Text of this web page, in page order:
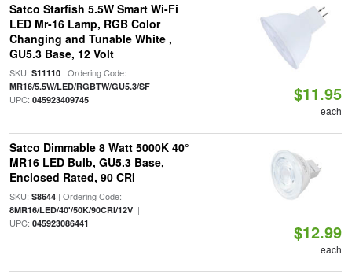
Satco Starfish 5.5W Smart Wi-Fi
LED Mr-16 Lamp, RGB Color
Changing and Tunable White ,
GU5.3 Base, 12 Volt
SKU: S11110| Ordering Code:
MR16/5.5W/LED/RGBTW/GU5.3/SF|
UPC: 045923409745 $11.95
each
Satco Dimmable 8 Watt 5000K 40°
MR16 LED Bulb, GU5.3 Base,
Enclosed Rated, 90 CRI
SKU: S8644| Ordering Code:
8MR16/LED/40'/50K/90CRI/12V|
UPC: 045923086441 $12.99
each